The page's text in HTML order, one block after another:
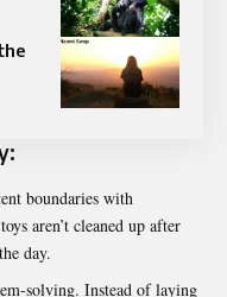
boundaries with
aren’t cleaned up after
day.
solving. Instead of laying